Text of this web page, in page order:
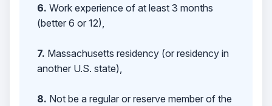
6. Work experience of at least 3 months
(better 6 or 12),
7. Massachusetts residency (or residency in
another U.S. state),
8. Not be a regular or reserve member of the